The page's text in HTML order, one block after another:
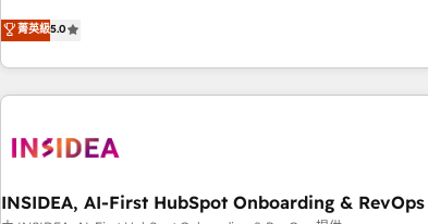
accredited HubSpot Solutions Partner, we specialize in both
strategic RevOps planning and hands-on technical
execution - building the operational foundation companies
need to thrive. Industries we specialize in: - Manufacturing -
Franchises - Professional Services - And more! How we
optimization ✔️ Data migrations, CRM architecture, and
菁英級5.0
INSIDEA, AI-First HubSpot Onboarding & RevOps